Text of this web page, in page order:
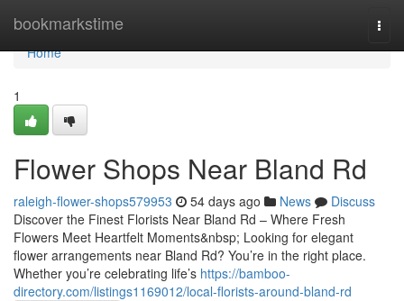
bookmarkstime
Home
Home
1
Flower Shops Near Bland Rd
raleigh-flower-shops579953 54 days ago News
Discuss
Discover the Finest Florists Near Bland Rd – Where Fresh
Flowers Meet Heartfelt Moments&nbsp; Looking for elegant
flower arrangements near Bland Rd? You’re in the right place.
Whether you’re celebrating life’s https://bamboo-
directory.com/listings1169012/local-florists-around-bland-rd